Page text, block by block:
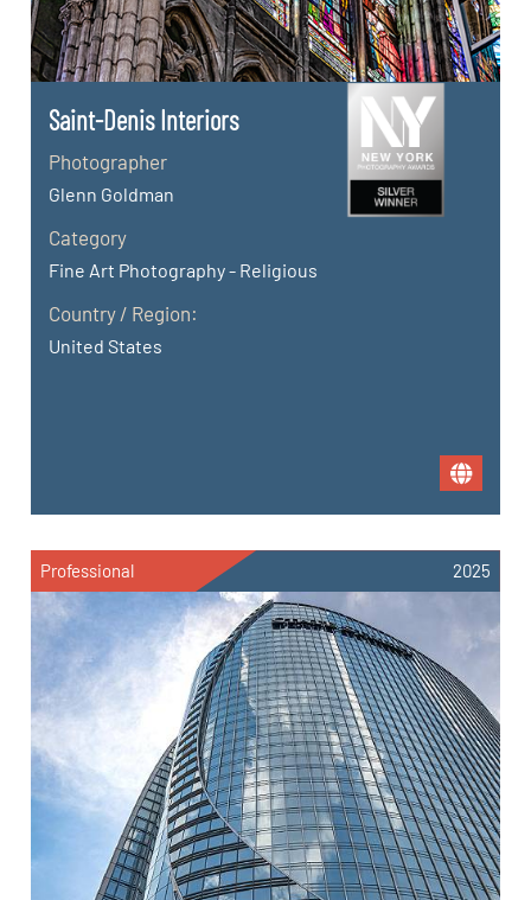
Saint-Denis Interiors
Photographer
Glenn Goldman
Category
Fine Art Photography - Religious
Country / Region:
United States
Professional 2025